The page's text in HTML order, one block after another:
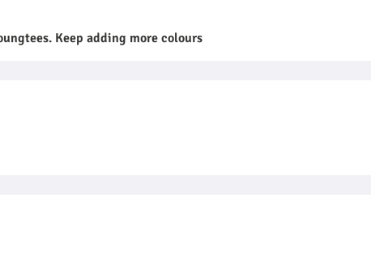
Keep adding more colours